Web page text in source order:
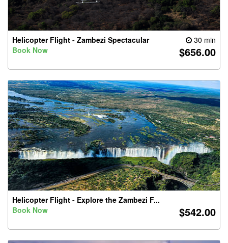
Helicopter Flight - Zambezi Spectacular
30 min
Book Now
$656.00
Helicopter Flight - Explore the Zambezi F...
Book Now
$542.00